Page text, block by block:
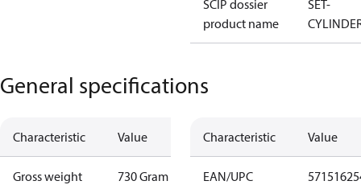
SCIP dossier
product name
SET-
General specifications
Characteristic Value
Gross weight 730 Gram
Characteristic Value
EAN/UPC